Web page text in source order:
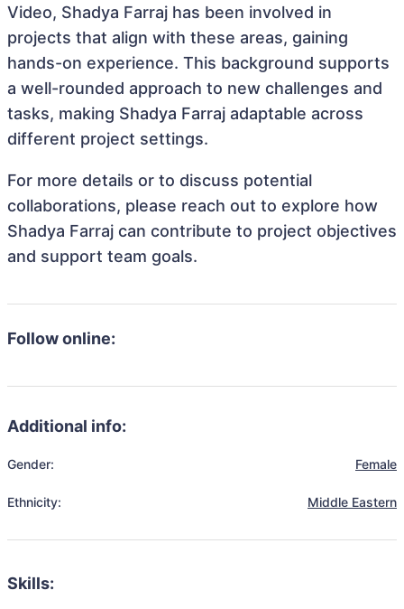
Video, Shadya Farraj has been involved in
projects that align with these areas, gaining
hands-on experience. This background supports
a well-rounded approach to new challenges and
tasks, making Shadya Farraj adaptable across
different project settings.
For more details or to discuss potential
collaborations, please reach out to explore how
Shadya Farraj can contribute to project objectives
and support team goals.
Follow online:
Additional info:
Gender: Female
Ethnicity: Middle Eastern
Skills: